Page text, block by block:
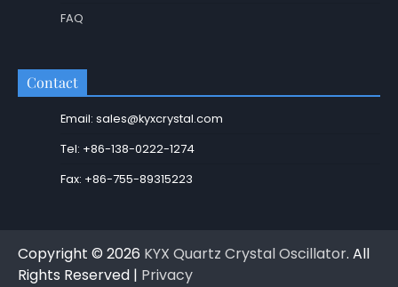
FAQ
Contact
Email: sales@kyxcrystal.com
Tel: +86-138-0222-1274
Fax: +86-755-89315223
Copyright © 2026 KYX Quartz Crystal Oscillator. All
Rights Reserved | Privacy